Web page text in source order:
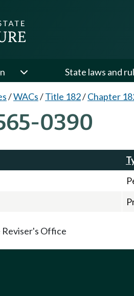
State laws and
/WACs/Title 182/Chapter
0390
Office